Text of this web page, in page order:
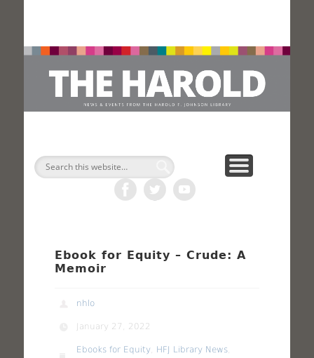
Search
Ebook for Equity – Crude: A
Memoir
nhlo
January 27, 2022
Ebooks for Equity HFJ Library News